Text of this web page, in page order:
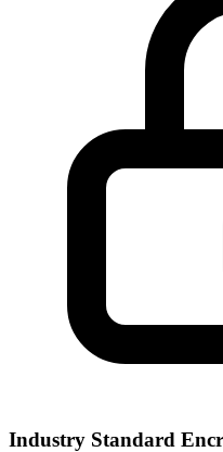
Industry Standard